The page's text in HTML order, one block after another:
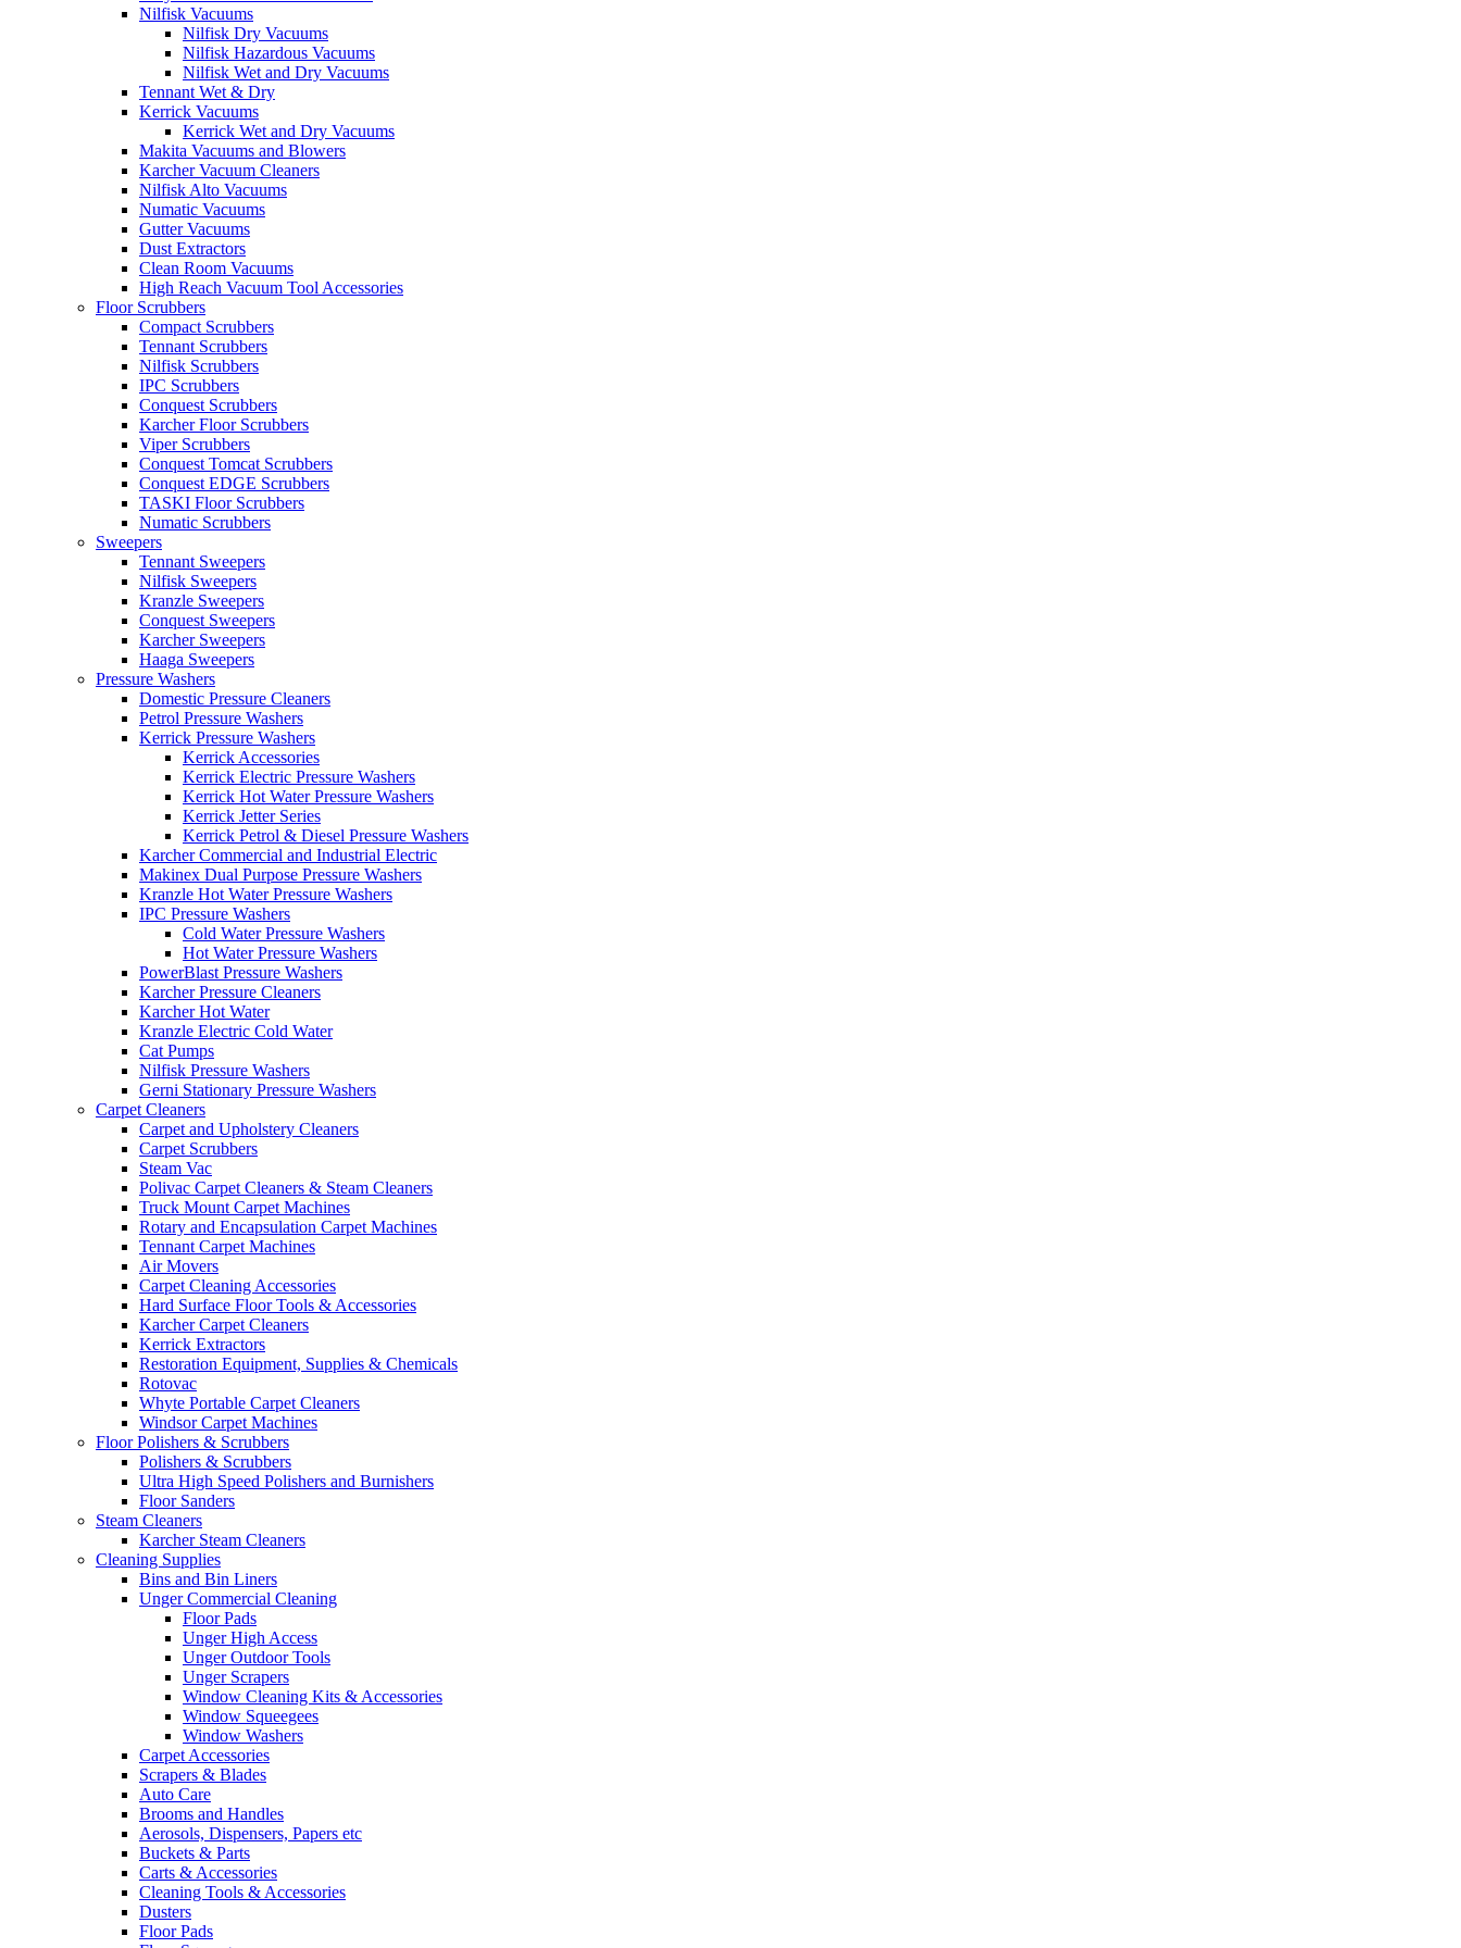
Nilfisk Vacuums
Nilfisk Dry Vacuums
Nilfisk Hazardous Vacuums
Nilfisk Wet and Dry Vacuums
Tennant Wet & Dry
Kerrick Vacuums
Kerrick Wet and Dry Vacuums
Makita Vacuums and Blowers
Karcher Vacuum Cleaners
Nilfisk Alto Vacuums
Numatic Vacuums
Gutter Vacuums
Dust Extractors
Clean Room Vacuums
High Reach Vacuum Tool Accessories
Floor Scrubbers
Compact Scrubbers
Tennant Scrubbers
Nilfisk Scrubbers
IPC Scrubbers
Conquest Scrubbers
Karcher Floor Scrubbers
Viper Scrubbers
Conquest Tomcat Scrubbers
Conquest EDGE Scrubbers
TASKI Floor Scrubbers
Numatic Scrubbers
Sweepers
Tennant Sweepers
Nilfisk Sweepers
Kranzle Sweepers
Conquest Sweepers
Karcher Sweepers
Haaga Sweepers
Pressure Washers
Domestic Pressure Cleaners
Petrol Pressure Washers
Kerrick Pressure Washers
Kerrick Accessories
Kerrick Electric Pressure Washers
Kerrick Hot Water Pressure Washers
Kerrick Jetter Series
Kerrick Petrol & Diesel Pressure Washers
Karcher Commercial and Industrial Electric
Makinex Dual Purpose Pressure Washers
Kranzle Hot Water Pressure Washers
IPC Pressure Washers
Cold Water Pressure Washers
Hot Water Pressure Washers
PowerBlast Pressure Washers
Karcher Pressure Cleaners
Karcher Hot Water
Kranzle Electric Cold Water
Cat Pumps
Nilfisk Pressure Washers
Gerni Stationary Pressure Washers
Carpet Cleaners
Carpet and Upholstery Cleaners
Carpet Scrubbers
Steam Vac
Polivac Carpet Cleaners & Steam Cleaners
Truck Mount Carpet Machines
Rotary and Encapsulation Carpet Machines
Tennant Carpet Machines
Air Movers
Carpet Cleaning Accessories
Hard Surface Floor Tools & Accessories
Karcher Carpet Cleaners
Kerrick Extractors
Restoration Equipment, Supplies & Chemicals
Rotovac
Whyte Portable Carpet Cleaners
Windsor Carpet Machines
Floor Polishers & Scrubbers
Polishers & Scrubbers
Ultra High Speed Polishers and Burnishers
Floor Sanders
Steam Cleaners
Karcher Steam Cleaners
Cleaning Supplies
Bins and Bin Liners
Unger Commercial Cleaning
Floor Pads
Unger High Access
Unger Outdoor Tools
Unger Scrapers
Window Cleaning Kits & Accessories
Window Squeegees
Window Washers
Carpet Accessories
Scrapers & Blades
Auto Care
Brooms and Handles
Aerosols, Dispensers, Papers etc
Buckets & Parts
Carts & Accessories
Cleaning Tools & Accessories
Dusters
Floor Pads